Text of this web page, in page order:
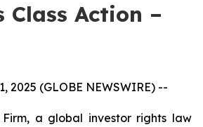
Class Action –
2025 (GLOBE NEWSWIRE) --
Firm, a global investor rights law